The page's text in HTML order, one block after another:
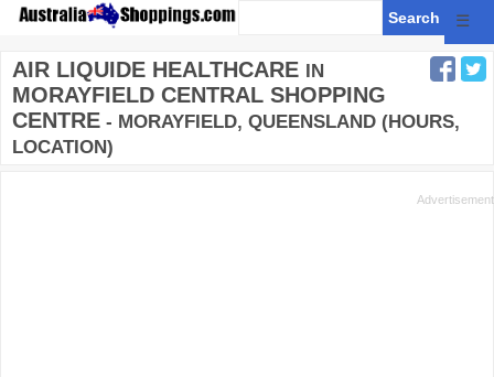
☰
AIR LIQUIDE HEALTHCARE IN
MORAYFIELD CENTRAL SHOPPING
CENTRE - MORAYFIELD, QUEENSLAND (HOURS,
LOCATION)